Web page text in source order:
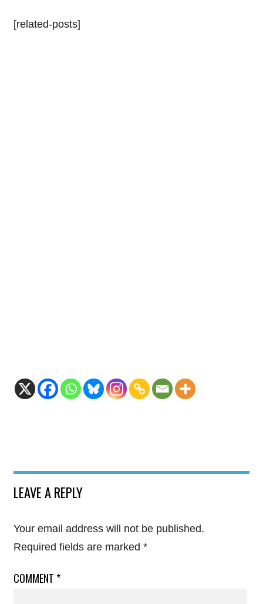
[related-posts]
LEAVE A REPLY
Your email address will not be published.
Required fields are marked *
COMMENT *